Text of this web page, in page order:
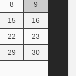
8
9
15
16
22
23
29
30